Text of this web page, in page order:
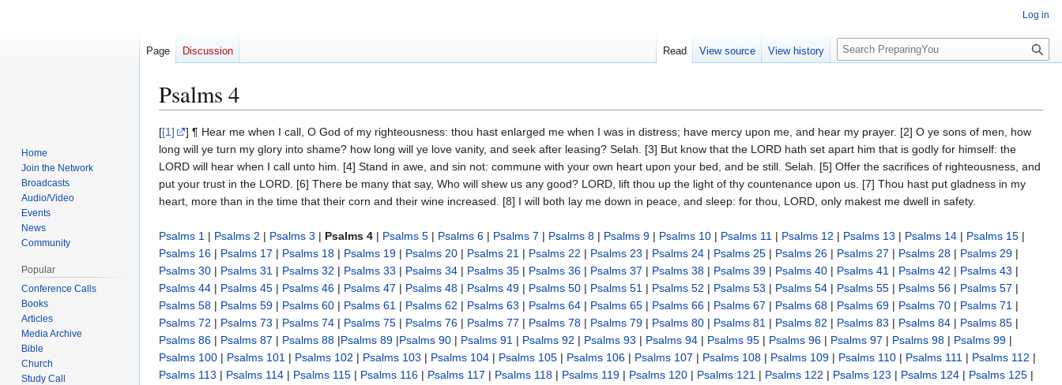
Psalms 4
Jump
to
navigation
Jump
to
search
[[1]
] ¶ Hear me when I call, O God of my righteousness: thou hast enlarged me when I was in distress; have mercy upon me, and hear my prayer. [2] O ye sons of men, how
long will ye turn my glory into shame? how long will ye love vanity, and seek after leasing? Selah. [3] But know that the LORD hath set apart him that is godly for himself: the
LORD will hear when I call unto him. [4] Stand in awe, and sin not: commune with your own heart upon your bed, and be still. Selah. [5] Offer the sacrifices of righteousness, and
put your trust in the LORD. [6] There be many that say, Who will shew us any good? LORD, lift thou up the light of thy countenance upon us. [7] Thou hast put gladness in my
heart, more than in the time that their corn and their wine increased. [8] I will both lay me down in peace, and sleep: for thou, LORD, only makest me dwell in safety.
Psalms 1 | Psalms 2 | Psalms 3 | Psalms 4 | Psalms 5 | Psalms 6 | Psalms 7 | Psalms 8 | Psalms 9 | Psalms 10 | Psalms 11 | Psalms 12 | Psalms 13 | Psalms 14 | Psalms 15 |
Psalms 16 | Psalms 17 | Psalms 18 | Psalms 19 | Psalms 20 | Psalms 21 | Psalms 22 | Psalms 23 | Psalms 24 | Psalms 25 | Psalms 26 | Psalms 27 | Psalms 28 | Psalms 29 |
Psalms 30 | Psalms 31 | Psalms 32 | Psalms 33 | Psalms 34 | Psalms 35 | Psalms 36 | Psalms 37 | Psalms 38 | Psalms 39 | Psalms 40 | Psalms 41 | Psalms 42 | Psalms 43 |
Psalms 44 | Psalms 45 | Psalms 46 | Psalms 47 | Psalms 48 | Psalms 49 | Psalms 50 | Psalms 51 | Psalms 52 | Psalms 53 | Psalms 54 | Psalms 55 | Psalms 56 | Psalms 57 |
Psalms 58 | Psalms 59 | Psalms 60 | Psalms 61 | Psalms 62 | Psalms 63 | Psalms 64 | Psalms 65 | Psalms 66 | Psalms 67 | Psalms 68 | Psalms 69 | Psalms 70 | Psalms 71 |
Psalms 72 | Psalms 73 | Psalms 74 | Psalms 75 | Psalms 76 | Psalms 77 | Psalms 78 | Psalms 79 | Psalms 80 | Psalms 81 | Psalms 82 | Psalms 83 | Psalms 84 | Psalms 85 |
Psalms 86 | Psalms 87 | Psalms 88 |Psalms 89 |Psalms 90 | Psalms 91 | Psalms 92 | Psalms 93 | Psalms 94 | Psalms 95 | Psalms 96 | Psalms 97 | Psalms 98 | Psalms 99 |
Psalms 100 | Psalms 101 | Psalms 102 | Psalms 103 | Psalms 104 | Psalms 105 | Psalms 106 | Psalms 107 | Psalms 108 | Psalms 109 | Psalms 110 | Psalms 111 | Psalms 112 |
Psalms 113 | Psalms 114 | Psalms 115 | Psalms 116 | Psalms 117 | Psalms 118 | Psalms 119 | Psalms 120 | Psalms 121 | Psalms 122 | Psalms 123 | Psalms 124 | Psalms 125 |
Log in
Page Discussion Read View source View history
S
e
c
h
Home
Join the Network
Broadcasts
Audio/Video
Events
News
Community
Popular
Conference Calls
Books
Articles
Media Archive
Bible
Church
Study Call